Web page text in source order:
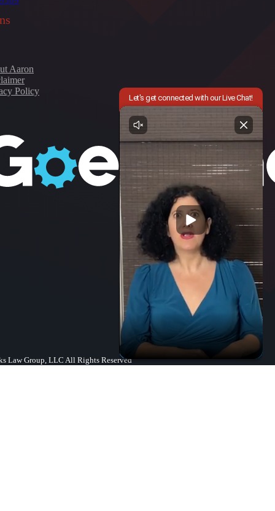
Aaron
Policy
Law Group, LLC All Rights Reserved